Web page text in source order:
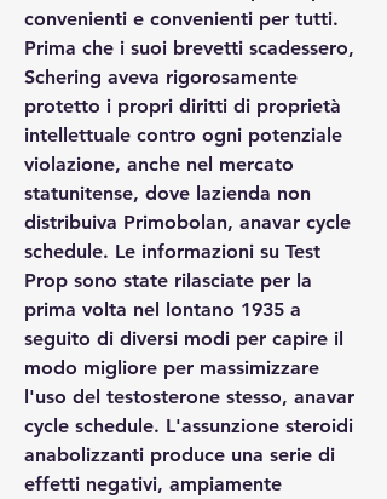
convenienti e convenienti per tutti.
Prima che i suoi brevetti scadessero,
Schering aveva rigorosamente
protetto i propri diritti di proprietà
intellettuale contro ogni potenziale
violazione, anche nel mercato
statunitense, dove lazienda non
distribuiva Primobolan, anavar cycle
schedule. Le informazioni su Test
Prop sono state rilasciate per la
prima volta nel lontano 1935 a
seguito di diversi modi per capire il
modo migliore per massimizzare
l'uso del testosterone stesso, anavar
cycle schedule. L'assunzione steroidi
anabolizzanti produce una serie di
effetti negativi, ampiamente